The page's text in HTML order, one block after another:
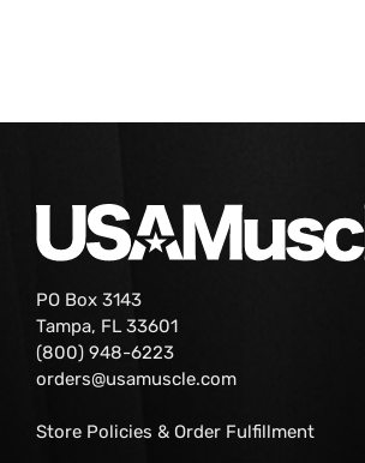
PO Box 3143
Tampa, FL 33601
(800) 948-6223
orders@usamuscle.com
Store Policies & Order Fulfillment